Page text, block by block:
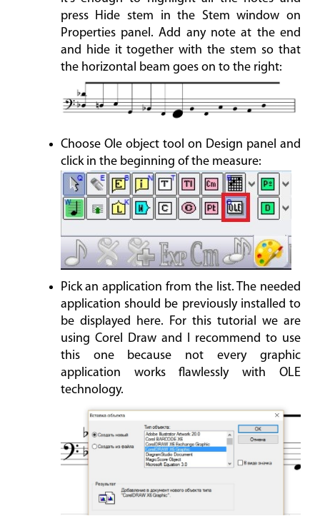
press Hide stem in the Stem window on
Properties panel. Add any note at the end
and hide it together with the stem so that
the horizontal beam goes on to the right:
Choose Ole object tool on Design panel and
click in the beginning of the measure:
Pick an application from the list. The needed
application should be previously installed to
be displayed here. For this tutorial we are
using Corel Draw and I recommend to use
this one because not every graphic
application works flawlessly with OLE
technology.